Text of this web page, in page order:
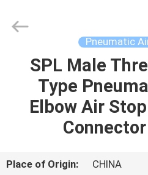
HOME
PRODUCTS
US
Export
Pneumatic
SPL Male
Type
Elbow Air
Place of Origin:
CHINA